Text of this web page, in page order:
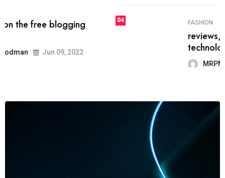
FASHION
reviews, and features on about
technology.
Jun 09, 2022